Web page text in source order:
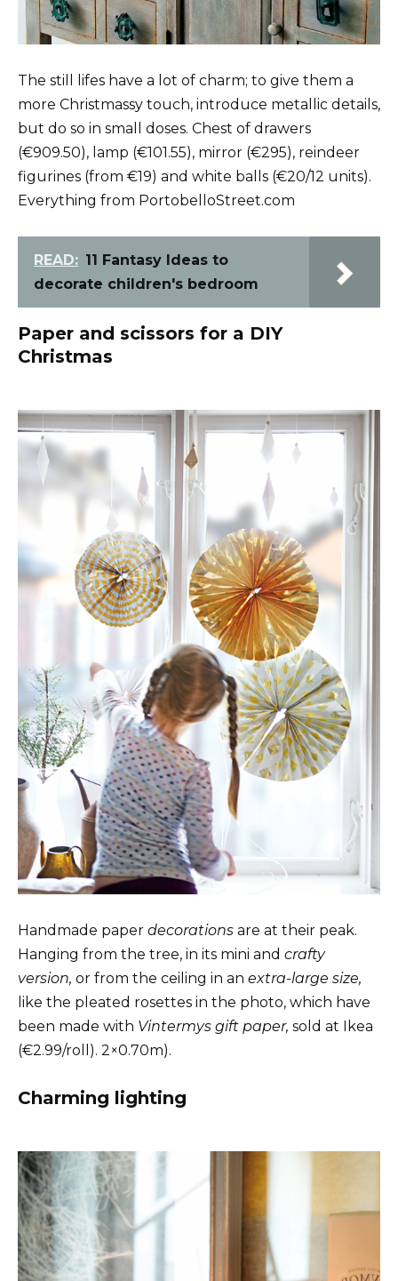
The still lifes have a lot of charm; to give them a
more Christmassy touch, introduce metallic details,
but do so in small doses. Chest of drawers
(€909.50), lamp (€101.55), mirror (€295), reindeer
figurines (from €19) and white balls (€20/12 units).
Everything from PortobelloStreet.com
READ: 11 Fantasy Ideas to
decorate children's bedroom
Paper and scissors for a DIY
Christmas
Handmade paper decorations are at their peak.
Hanging from the tree, in its mini and crafty
version, or from the ceiling in an extra-large size,
like the pleated rosettes in the photo, which have
been made with Vintermys gift paper, sold at Ikea
(€2.99/roll). 2×0.70m).
Charming lighting